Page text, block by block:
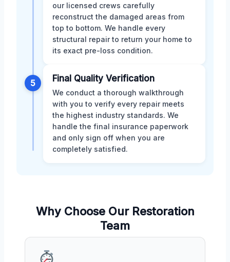
our licensed crews carefully
reconstruct the damaged areas from
top to bottom. We handle every
structural repair to return your home to
its exact pre-loss condition.
5 Final Quality Verification
We conduct a thorough walkthrough
with you to verify every repair meets
the highest industry standards. We
handle the final insurance paperwork
and only sign off when you are
completely satisfied.
Why Choose Our Restoration
Team